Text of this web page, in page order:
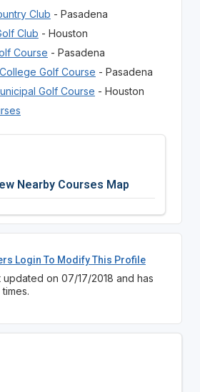
Club - Pasadena
Club - Houston
Course - Pasadena
Golf Course - Pasadena
Golf Course - Houston
Nearby Courses Map
Login To Modify This Profile
on 07/17/2018 and has